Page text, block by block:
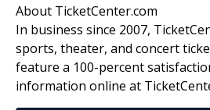
About TicketCenter.com
In business since 2007,
sports, theater, and concert
feature a 100-percent
information online at